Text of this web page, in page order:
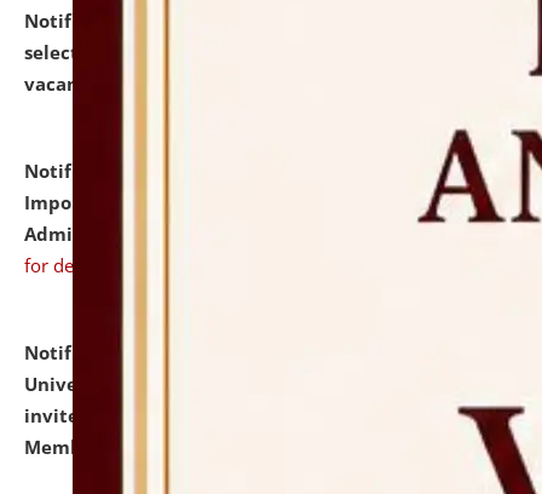
Notification dated: July 31, 2026,
selected for admission to the U.G. Course against
vacant seats.
Notification dated: July 31, 2026,
Notification for
Important Instructions for Candidates for Ph.D.
Admission Test to be held on August 7, 2026.
for details
Notification dated: July 31, 2026,
University and Judicial Academy (NLUJA), Assam
invites to attend walk-in-interview for Guest Faculty
Member of Political Science.